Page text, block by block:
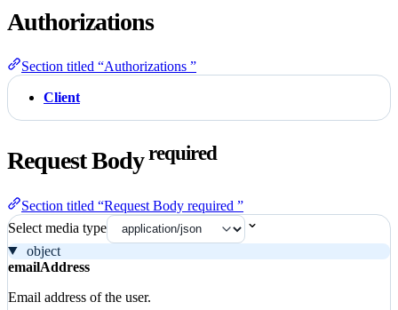
Authorizations
Section titled “Authorizations ”
Client
Request Bodyrequired
Section titled “Request Body required ”
Select media type
object
emailAddress
Email address of the user.